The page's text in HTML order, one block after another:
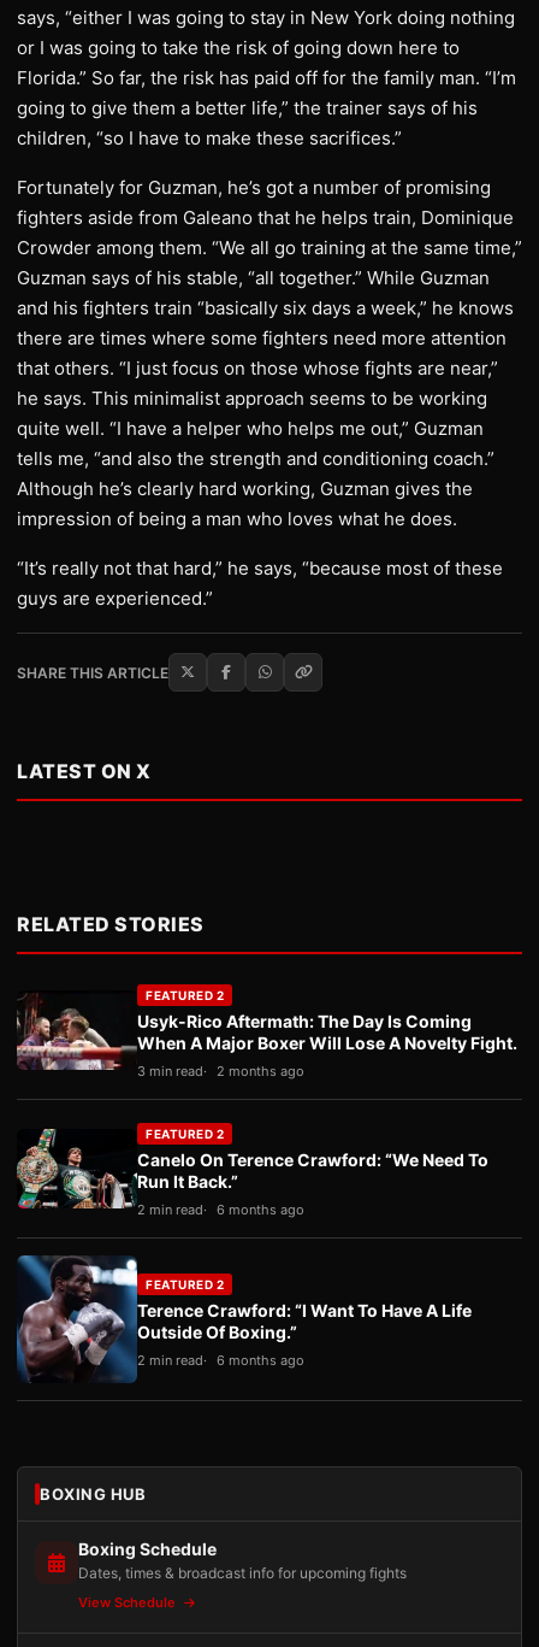
says, “either I was going to stay in New York doing nothing
or I was going to take the risk of going down here to
Florida.” So far, the risk has paid off for the family man. “I’m
going to give them a better life,” the trainer says of his
children, “so I have to make these sacrifices.”
Fortunately for Guzman, he’s got a number of promising
fighters aside from Galeano that he helps train, Dominique
Crowder among them. “We all go training at the same time,”
Guzman says of his stable, “all together.” While Guzman
and his fighters train “basically six days a week,” he knows
there are times where some fighters need more attention
that others. “I just focus on those whose fights are near,”
he says. This minimalist approach seems to be working
quite well. “I have a helper who helps me out,” Guzman
tells me, “and also the strength and conditioning coach.”
Although he’s clearly hard working, Guzman gives the
impression of being a man who loves what he does.
“It’s really not that hard,” he says, “because most of these
guys are experienced.”
SHARE THIS ARTICLE
LATEST ON X
RELATED STORIES
FEATURED 2
Usyk-Rico Aftermath: The Day Is Coming
When A Major Boxer Will Lose A Novelty Fight.
3 min read 2 months ago
FEATURED 2
Canelo On Terence Crawford: “We Need To
Run It Back.”
2 min read 6 months ago
FEATURED 2
Terence Crawford: “I Want To Have A Life
Outside Of Boxing.”
2 min read 6 months ago
BOXING HUB
Boxing Schedule
Dates, times & broadcast info for upcoming fights
View Schedule